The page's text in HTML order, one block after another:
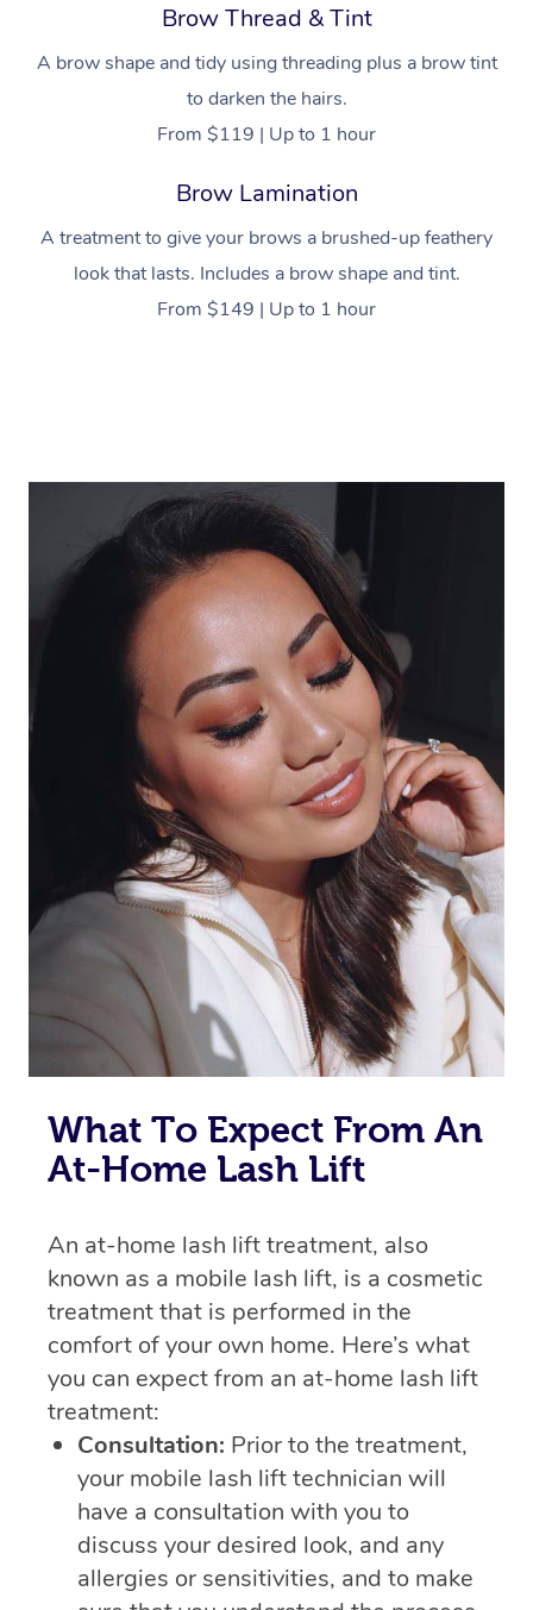
Brow Thread & Tint
A brow shape and tidy using threading plus a brow tint
to darken the hairs.
From $119 | Up to 1 hour
Brow Lamination
A treatment to give your brows a brushed-up feathery
look that lasts. Includes a brow shape and tint.
From $149 | Up to 1 hour
What To Expect From An
At-Home Lash Lift
An at-home lash lift treatment, also
known as a mobile lash lift, is a cosmetic
treatment that is performed in the
comfort of your own home. Here’s what
you can expect from an at-home lash lift
treatment:
Consultation: Prior to the treatment,
your mobile lash lift technician will
have a consultation with you to
discuss your desired look, and any
allergies or sensitivities, and to make